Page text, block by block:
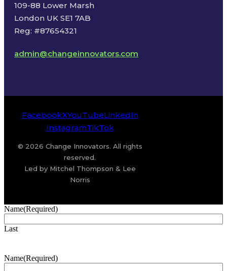
109-88 Lower Marsh
London UK SE1 7AB
Reg: #87654321
admin@changeinnovators.com
FacebookXYouTubeLinkedIn
InstagramTikTok
© 2026 Change Innovators. All rights
reserved.
Led by Mitchel Thompson & Lee
Norris
Name(Required)
Last
Name(Required)